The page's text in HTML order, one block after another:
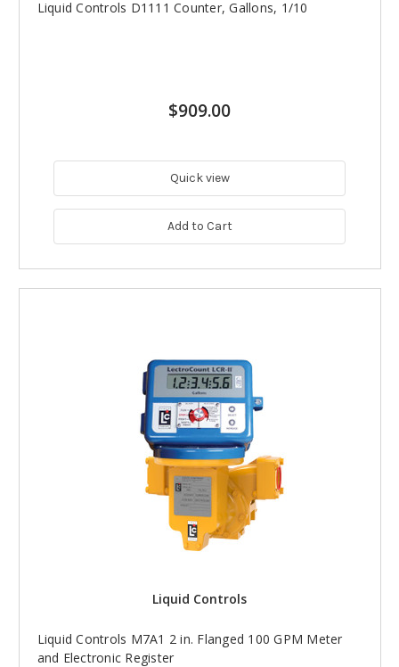
Liquid Controls D1111 Counter, Gallons, 1/10
$909.00
Quick view
Add to Cart
Liquid Controls
Liquid Controls M7A1 2 in. Flanged 100 GPM Meter
and Electronic Register